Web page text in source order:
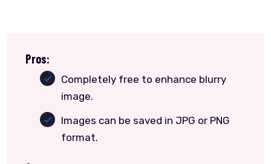
Pros:
Completely free to enhance blurry
image.
Images can be saved in JPG or PNG
format.